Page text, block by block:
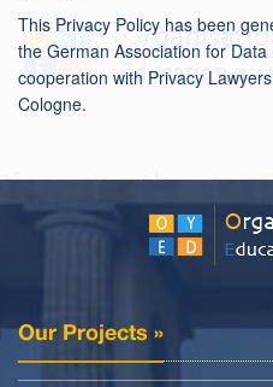
This Privacy Policy has been
the German Association for Data
cooperation with Privacy Lawyers
Cologne.
Our Projects »